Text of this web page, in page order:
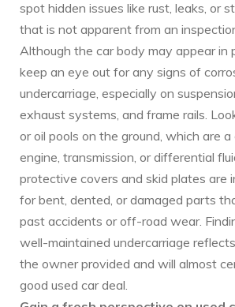
spot hidden issues like rust, leaks, or
that is not apparent from an
Although the car body may appear in
keep an eye out for any signs of
undercarriage, especially on
exhaust systems, and frame rails.
or oil pools on the ground, which are
engine, transmission, or differential
protective covers and skid plates are
for bent, dented, or damaged parts
past accidents or off-road wear.
well-maintained undercarriage
the owner provided and will almost
good used car deal.